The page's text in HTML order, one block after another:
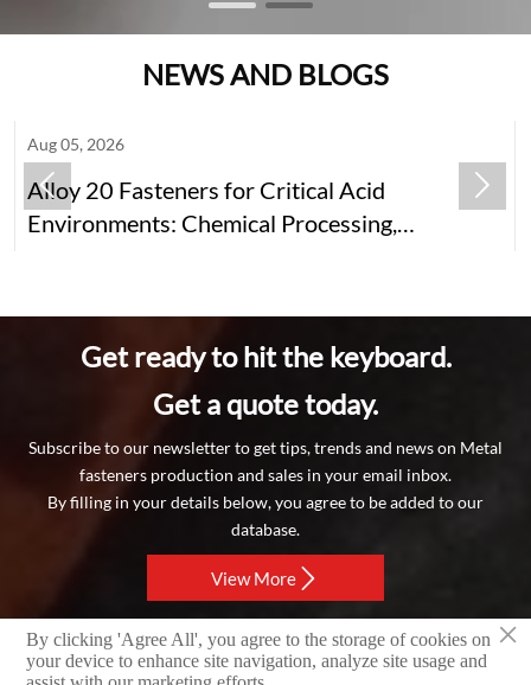
NEWS AND BLOGS
Aug 05, 2026
Alloy 20 Fasteners for Critical Acid
Environments: Chemical Processing,
 
Get ready to hit the keyboard.
Get a quote today.
Subscribe to our newsletter to get tips, trends and news on Metal
fasteners production and sales in your email inbox.
By filling in your details below, you agree to be added to our
database.
View More 
Copyright © 2024 RAYCHIN LIMITED
×
By clicking 'Agree All', you agree to the storage of cookies on
your device to enhance site navigation, analyze site usage and